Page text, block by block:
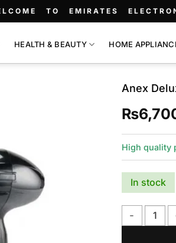
TO EMIRATES
HEALTH & BEAUTY HOME
Anex
₨
High quality
In stock